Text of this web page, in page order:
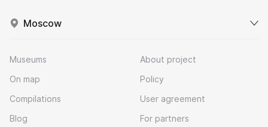
Moscow
Museums
On map
Compilations
Blog
About project
Policy
User agreement
For partners